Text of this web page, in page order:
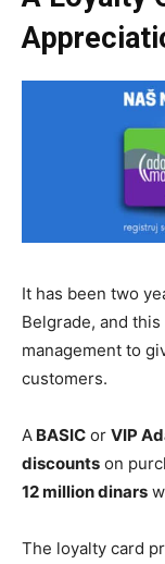
It has been two
Belgrade, and
management to
customers.
A BASIC or VIP
discounts on
12 million dinars
The loyalty card